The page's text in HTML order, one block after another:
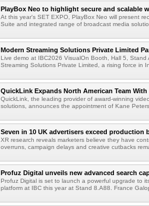
PlayBox Neo to highlight secure and scalable
At this year's SET EXPO, PlayBox Neo will present
Suite and integrated range of broadcast media
Modern Streaming Solutions Private Limited
Live demo at IBC2026 VisualOn Booth, Hall 5, Stand
Streaming Solutions Private Limited, a rising force in
QuickLink Expands North American Team
QuickLink, the leading provider of award-winning
solutions, announces the appointment of Kane
Seven in 10 UK advertisers exceed production
XR research reveals marketers believe they have
overruns, campaign delays and creative cutbacks
Profuz Digital unveils new advanced search
Profuz Digital is set to launch a powerful upgrade to
platform at IBC this year at Stand 8.A88. France